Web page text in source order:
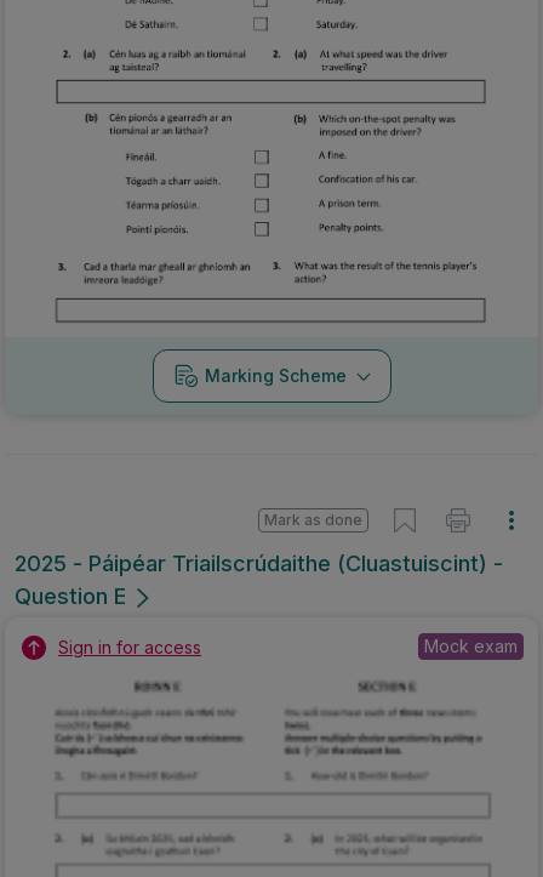
Marking Scheme
2025 - Páipéar Triailscrúdaithe (Cluastuiscint) -
Question E
Mark as done
Sign in for access Mock exam